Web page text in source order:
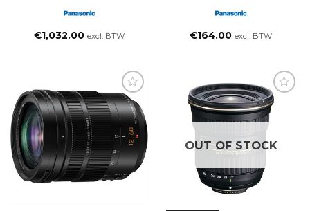
€1,032.00 excl. BTW €164.00 excl. BTW
OUT OF STOCK